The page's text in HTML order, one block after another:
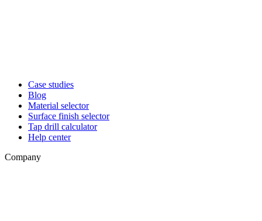
Case studies
Blog
Material selector
Surface finish selector
Tap drill calculator
Help center
Company